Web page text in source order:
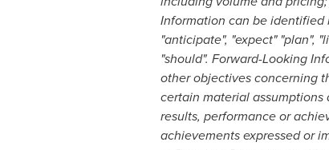
Information can be identified
"anticipate", "expect" "plan",
"should". Forward-Looking
other objectives concerning
certain material
results, performance or
achievements expressed or